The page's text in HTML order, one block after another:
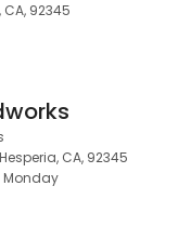
CA, 92345
CA, 92345
Monday